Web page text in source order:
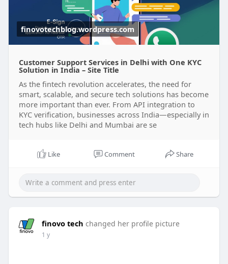
#customizedsolutionindelhi
#tradingappdevelopmentcompanyindelhi
#investmentsolutionscompanyinindia
finovotechblog.wordpress.com
Customer Support Services in Delhi with One KYC
Solution in India – Site Title
As the fintech revolution accelerates, the need for
smart, scalable, and secure tech solutions has become
more important than ever. From API integration to
KYC verification, businesses across India—especially in
tech hubs like Delhi and Mumbai are se
Like Comment Share
finovo tech changed her profile picture
1 y